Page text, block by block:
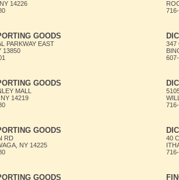
14226
GOODS
PARKWAY EAST
13850
347
GOODS
MALL
14219
GOODS
RD
NY 14225
40
GOODS